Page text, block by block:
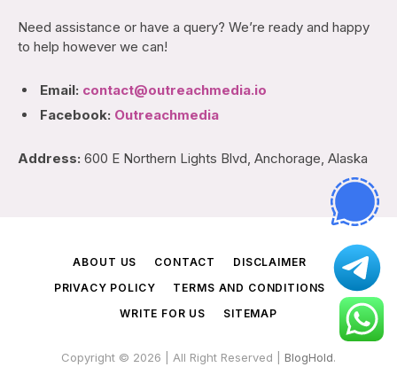
Need assistance or have a query? We’re ready and happy
to help however we can!
Email: contact@outreachmedia.io
Facebook: Outreachmedia
Address: 600 E Northern Lights Blvd, Anchorage, Alaska
ABOUT US CONTACT
DISCLAIMER
PRIVACY POLICY
TERMS AND CONDITIONS
WRITE FOR US
SITEMAP
Copyright © 2026 | All Right Reserved | BlogHold.